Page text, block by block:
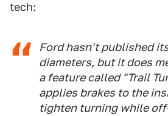
tech:
Ford hasn't published
diameters, but it does
a feature called "Trail
applies brakes to the
tighten turning while